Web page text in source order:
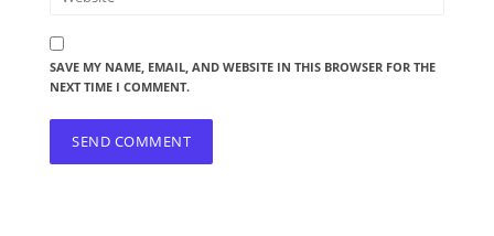
SAVE MY NAME, EMAIL, AND WEBSITE IN THIS BROWSER FOR THE
NEXT TIME I COMMENT.